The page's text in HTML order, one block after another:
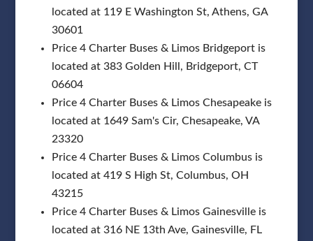
located at 119 E Washington St, Athens, GA
30601
Price 4 Charter Buses & Limos Bridgeport is
located at 383 Golden Hill, Bridgeport, CT
06604
Price 4 Charter Buses & Limos Chesapeake is
located at 1649 Sam's Cir, Chesapeake, VA
23320
Price 4 Charter Buses & Limos Columbus is
located at 419 S High St, Columbus, OH
43215
Price 4 Charter Buses & Limos Gainesville is
located at 316 NE 13th Ave, Gainesville, FL